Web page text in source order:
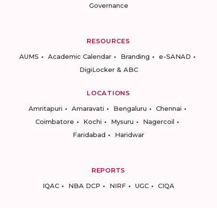
Governance
RESOURCES
AUMS
Academic Calendar Branding
e-SANAD
DigiLocker & ABC
LOCATIONS
Amritapuri
Amaravati Bengaluru
Chennai
Coimbatore
Kochi Mysuru
Nagercoil
Faridabad
Haridwar
REPORTS
IQAC
NBA DCP NIRF UGC CIQA